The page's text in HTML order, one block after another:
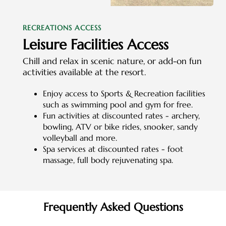
RECREATIONS ACCESS
Leisure Facilities Access
Chill and relax in scenic nature, or add-on fun
activities available at the resort.
Enjoy access to Sports & Recreation facilities
such as swimming pool and gym for free.
Fun activities at discounted rates - archery,
bowling, ATV or bike rides, snooker, sandy
volleyball and more.
Spa services at discounted rates - foot
massage, full body rejuvenating spa.
Frequently Asked Questions